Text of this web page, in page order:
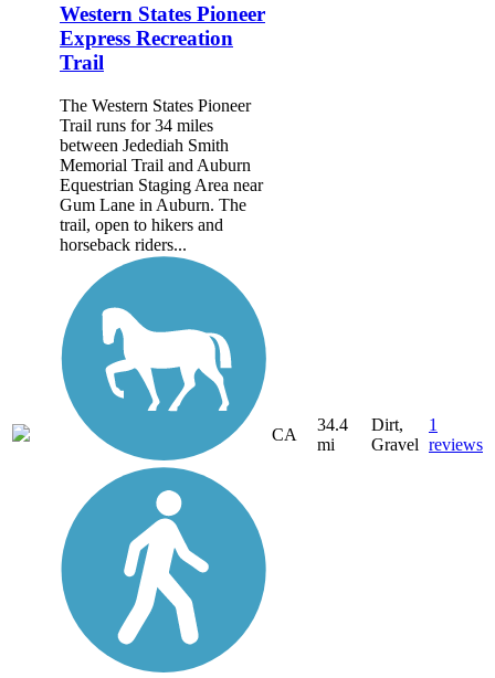
Western States Pioneer
Express Recreation
Trail
The Western States Pioneer
Trail runs for 34 miles
between Jedediah Smith
Memorial Trail and Auburn
Equestrian Staging Area near
Gum Lane in Auburn. The
trail, open to hikers and
horseback riders...
CA
34.4
mi
Dirt,
Gravel
1
reviews